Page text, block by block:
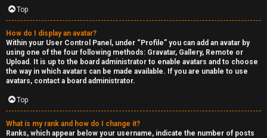
Top
How do I display an avatar?
Within your User Control Panel, under “Profile” you can add an avatar by
using one of the four following methods: Gravatar, Gallery, Remote or
Upload. It is up to the board administrator to enable avatars and to choose
the way in which avatars can be made available. If you are unable to use
avatars, contact a board administrator.
Top
What is my rank and how do I change it?
Ranks, which appear below your username, indicate the number of posts